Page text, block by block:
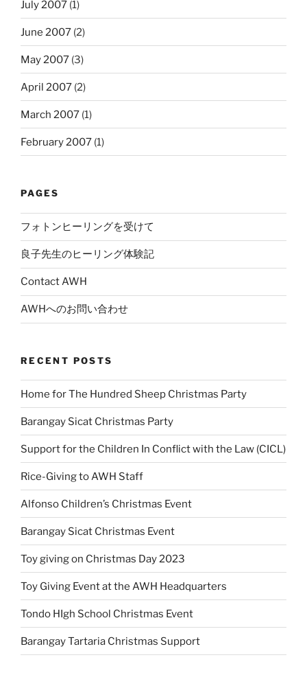
July 2007 (1)
June 2007 (2)
May 2007 (3)
April 2007 (2)
March 2007 (1)
February 2007 (1)
PAGES
フォトンヒーリングを受けて
良子先生のヒーリング体験記
Contact AWH
AWHへのお問い合わせ
RECENT POSTS
Home for The Hundred Sheep Christmas Party
Barangay Sicat Christmas Party
Support for the Children In Conflict with the Law (CICL)
Rice-Giving to AWH Staff
Alfonso Children’s Christmas Event
Barangay Sicat Christmas Event
Toy giving on Christmas Day 2023
Toy Giving Event at the AWH Headquarters
Tondo HIgh School Christmas Event
Barangay Tartaria Christmas Support